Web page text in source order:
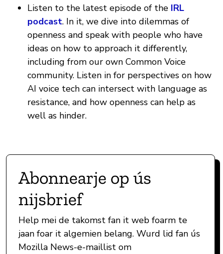
Listen to the latest episode of the IRL
podcast. In it, we dive into dilemmas of
openness and speak with people who have
ideas on how to approach it differently,
including from our own Common Voice
community. Listen in for perspectives on how
AI voice tech can intersect with language as
resistance, and how openness can help as
well as hinder.
Abonnearje op ús
nijsbrief
Help mei de takomst fan it web foarm te
jaan foar it algemien belang. Wurd lid fan ús
Mozilla News-e-maillist om